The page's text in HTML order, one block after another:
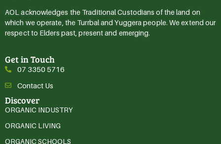
AOL acknowledges the Traditional Custodians of the land on
which we operate, the Turrbal and Yuggera people. We extend our
respect to Elders past, present and emerging.
Get in Touch
07 3350 5716
Contact Us
Discover
ORGANIC INDUSTRY
ORGANIC LIVING
ORGANIC SCHOOLS